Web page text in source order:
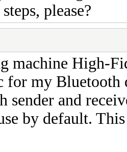
please?
machine High-
for my Bluetooth
sender and
by default.